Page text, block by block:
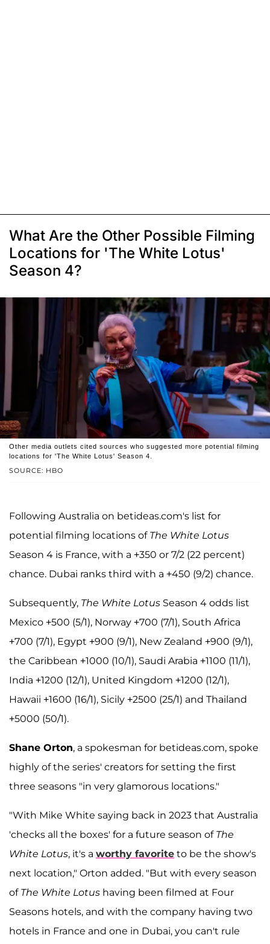
What Are the Other Possible Filming
Locations for 'The White Lotus'
Season 4?
SOURCE: HBO
Other media outlets cited sources who suggested more potential filming
locations for 'The White Lotus' Season 4.
Following Australia on betideas.com's list for
potential filming locations of The White Lotus
Season 4 is France, with a +350 or 7/2 (22 percent)
chance. Dubai ranks third with a +450 (9/2) chance.
Subsequently, The White Lotus Season 4 odds list
Mexico +500 (5/1), Norway +700 (7/1), South Africa
+700 (7/1), Egypt +900 (9/1), New Zealand +900 (9/1),
the Caribbean +1000 (10/1), Saudi Arabia +1100 (11/1),
India +1200 (12/1), United Kingdom +1200 (12/1),
Hawaii +1600 (16/1), Sicily +2500 (25/1) and Thailand
+5000 (50/1).
Shane Orton, a spokesman for betideas.com, spoke
highly of the series' creators for setting the first
three seasons "in very glamorous locations."
"With Mike White saying back in 2023 that Australia
'checks all the boxes' for a future season of The
White Lotus, it's a worthy favorite to be the show's
next location," Orton added. "But with every season
of The White Lotus having been filmed at Four
Seasons hotels, and with the company having two
hotels in France and one in Dubai, you can't rule